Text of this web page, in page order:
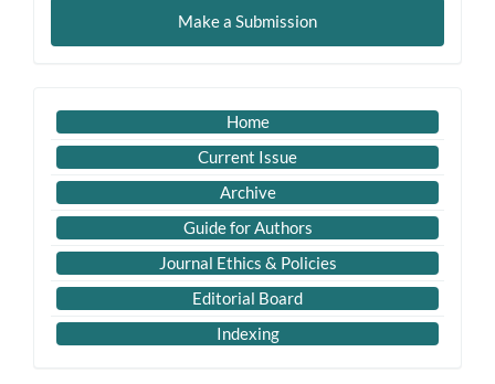
Make a Submission
Imp
Links
Home
Current Issue
Archive
Guide for Authors
Journal Ethics & Policies
Editorial Board
Indexing